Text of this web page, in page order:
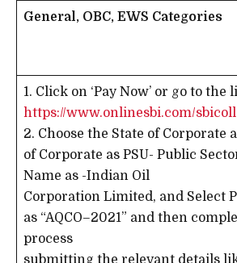
General, OBC, EWS Categories
1. Click on ‘Pay Now’ or go to the
https://www.onlinesbi.com/
2. Choose the State of Corporate
of Corporate as PSU- Public
Name as -Indian Oil
Corporation Limited, and Select
as “AQCO–2021” and then
process